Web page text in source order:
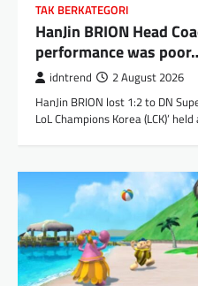
TAK BERKATEGORI
HanJin BRION Head
performance was
idntrend 2 August 2026
HanJin BRION lost 1:2 to DN
LoL Champions Korea (LCK)’